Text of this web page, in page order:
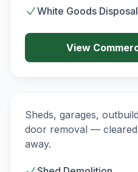
White Goods Disposal
View
DEMOLITION
Demolition &
Sheds, garages,
door removal —
away.